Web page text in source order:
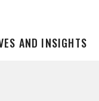
AND INSIGHTS